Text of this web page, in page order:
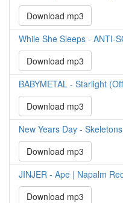
Download mp3
While She Sleeps - ANTI-
Download mp3
BABYMETAL - Starlight
Download mp3
New Years Day - Skeletons
Download mp3
JINJER - Ape | Napalm
Download mp3